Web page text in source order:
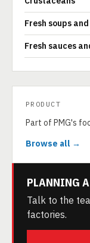
Fresh soups
Fresh sauces
PRODUCT
Part of PMG's
Browse all →
PLANNING
Talk to the
factories.